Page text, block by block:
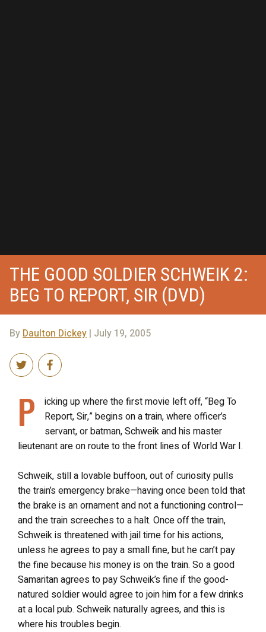
THE GOOD SOLDIER SCHWEIK 2:
BEG TO REPORT, SIR (DVD)
ByDaulton Dickey | July 19, 2005
P
icking up where the first movie left off, “Beg To
Report, Sir,” begins on a train, where officer’s
servant, or batman, Schweik and his master
lieutenant are on route to the front lines of World War I.
Schweik, still a lovable buffoon, out of curiosity pulls
the train’s emergency brake—having once been told that
the brake is an ornament and not a functioning control—
and the train screeches to a halt. Once off the train,
Schweik is threatened with jail time for his actions,
unless he agrees to pay a small fine, but he can’t pay
the fine because his money is on the train. So a good
Samaritan agrees to pay Schweik’s fine if the good-
natured soldier would agree to join him for a few drinks
at a local pub. Schweik naturally agrees, and this is
where his troubles begin.